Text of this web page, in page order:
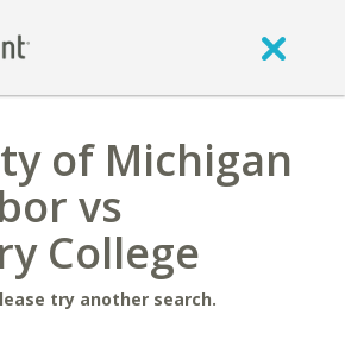
of Michigan
vs
College
try another search.